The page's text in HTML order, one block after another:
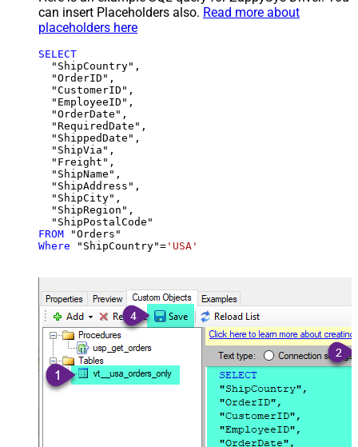
can insert Placeholders also. Read more about
placeholders here
SELECT
  "ShipCountry",
  "OrderID",
  "CustomerID",
  "EmployeeID",
  "OrderDate",
  "RequiredDate",
  "ShippedDate",
  "ShipVia",
  "Freight",
  "ShipName",
  "ShipAddress",
  "ShipCity",
  "ShipRegion",
FROM
Where "ShipCountry"= 'USA'